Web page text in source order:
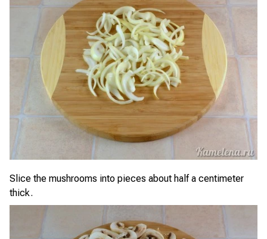
Slice the mushrooms into pieces about half a centimeter
thick.